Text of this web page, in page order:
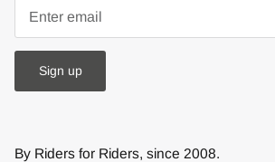
Sign up
By Riders for Riders, since 2008.